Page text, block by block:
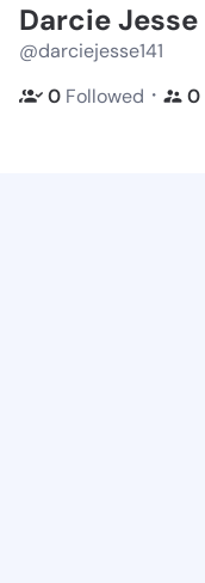
Darcie Jesse
@darciejesse141
0 Followed ・ 0